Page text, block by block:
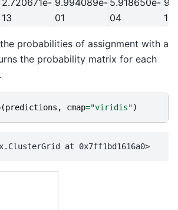
2.720671e-
13
9.994089e-
01
5.918650e-
04
19
probabilities of assignment with a
the probability matrix for each
(predictions , cmap="viridis")